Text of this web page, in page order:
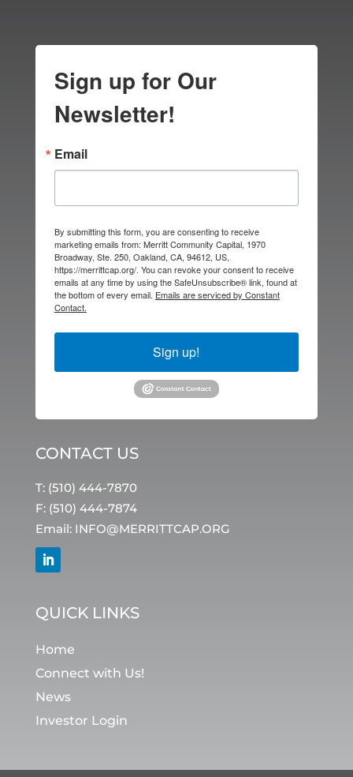
Sign up for Our
Newsletter!
Email
By submitting this form, you are consenting to receive
marketing emails from: Merritt Community Capital, 1970
Broadway, Ste. 250, Oakland, CA, 94612, US,
https://merrittcap.org/. You can revoke your consent to receive
emails at any time by using the SafeUnsubscribe® link, found at
the bottom of every email. Emails are serviced by Constant
Contact.
Sign up!
CONTACT US
T: (510) 444-7870
F: (510) 444-7874
Email: INFO@MERRITTCAP.ORG
QUICK LINKS
Home
Connect with Us!
News
Investor Login